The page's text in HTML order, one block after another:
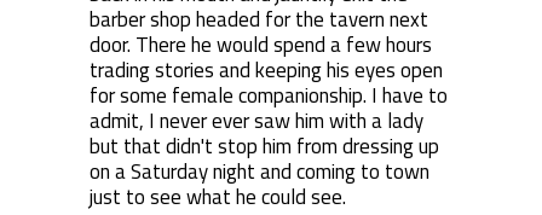
barber shop headed for the tavern next
door. There he would spend a few hours
trading stories and keeping his eyes open
for some female companionship. I have to
admit, I never ever saw him with a lady
but that didn't stop him from dressing up
on a Saturday night and coming to town
just to see what he could see.